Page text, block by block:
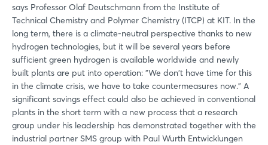
says Professor Olaf Deutschmann from the Institute of
Technical Chemistry and Polymer Chemistry (ITCP) at KIT. In the
long term, there is a climate-neutral perspective thanks to new
hydrogen technologies, but it will be several years before
sufficient green hydrogen is available worldwide and newly
built plants are put into operation: "We don't have time for this
in the climate crisis, we have to take countermeasures now." A
significant savings effect could also be achieved in conventional
plants in the short term with a new process that a research
group under his leadership has demonstrated together with the
industrial partner SMS group with Paul Wurth Entwicklungen